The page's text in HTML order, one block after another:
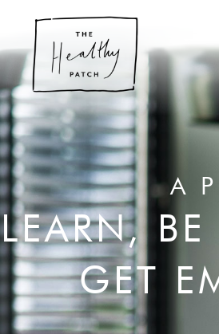
A
LEARN,
GET